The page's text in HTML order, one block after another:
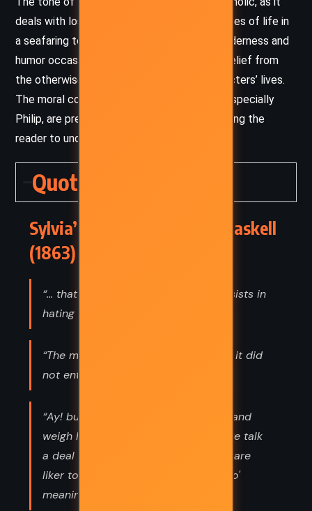
deals with loss, betrayal, and the harsh realities of life in
a seafaring town. However, moments of tenderness and
humor occasionally break through, offering relief from
the otherwise tragic trajectory of the characters’ lives.
The moral complexities of the characters, especially
Philip, are presented with compassion, allowing the
reader to understand their flawed humanity.
Quotes
Sylvia’s Lovers – Elizabeth Gaskell
(1863) Quotes
“... that kind of patriotism which consists in
hating all other nations ...”
“The morning brought more peace if it did
not entirely dissipate fear.”
“Ay! but mother's words are scarce, and
weigh heavy. Father's liker me, and we talk
a deal o' rubble; but mother's words are
liker to hewn stone. She puts a deal o'
meaning in 'em.”